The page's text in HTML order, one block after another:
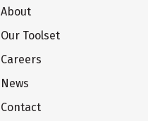
About
Our Toolset
Careers
News
Contact